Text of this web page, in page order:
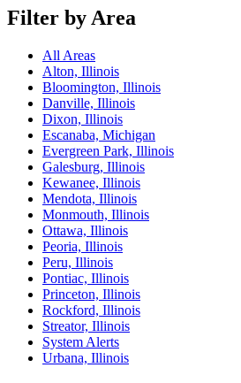
Filter by Area
All Areas
Alton, Illinois
Bloomington, Illinois
Danville, Illinois
Dixon, Illinois
Escanaba, Michigan
Evergreen Park, Illinois
Galesburg, Illinois
Kewanee, Illinois
Mendota, Illinois
Monmouth, Illinois
Ottawa, Illinois
Peoria, Illinois
Peru, Illinois
Pontiac, Illinois
Princeton, Illinois
Rockford, Illinois
Streator, Illinois
System Alerts
Urbana, Illinois